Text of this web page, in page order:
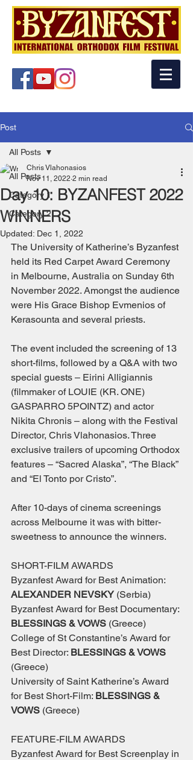
Post
All Posts
Category 1
Category 2
All Posts
Day 10: BYZANFEST 2022
WINNERS
Chris Vlahonasios
Nov 11, 2022 2 min read
Updated: Dec 1, 2022
The University of Katherine’s Byzanfest
held its Red Carpet Award Ceremony
in Melbourne, Australia on Sunday 6th
November 2022. Amongst the audience
were His Grace Bishop Evmenios of
Kerasounta and several priests.
The event included the screening of 13
short-films, followed by a Q&A with two
special guests – Eirini Alligiannis
(filmmaker of LOUIE (KR. ONE)
GASPARRO 5POINTZ) and actor
Nikita Chronis – along with the Festival
Director, Chris Vlahonasios. Three
exclusive trailers of upcoming Orthodox
features – “Sacred Alaska”, “The Black”
and “El Tonto por Cristo”.
After 10-days of cinema screenings
across Melbourne it was with bitter-
sweetness to announce the winners.
SHORT-FILM AWARDS
Byzanfest Award for Best Animation:
ALEXANDER NEVSKY (Serbia)
Byzanfest Award for Best Documentary:
BLESSINGS & VOWS (Greece)
College of St Constantine’s Award for
Best Director: BLESSINGS & VOWS
(Greece)
University of Saint Katherine’s Award
for Best Short-Film: BLESSINGS &
VOWS (Greece)
FEATURE-FILM AWARDS
Byzanfest Award for Best Screenplay in